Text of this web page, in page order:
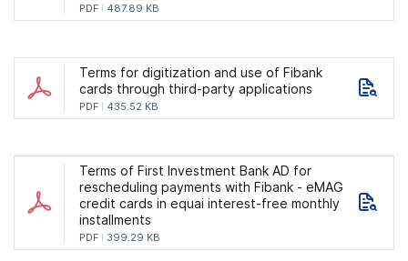
PDF 487.89 KB
Terms for digitization and use of Fibank
cards through third-party applications
PDF 435.52 KB
Terms of First Investment Bank AD for
rescheduling payments with Fibank - eMAG
credit cards in equai interest-free monthly
installments
PDF 399.29 KB